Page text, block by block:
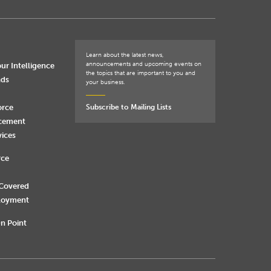
Intelligence
Point
Learn about the latest news,
announcements and upcoming events on
the topics that are important to you and
your business.
Subscribe to Mailing Lists